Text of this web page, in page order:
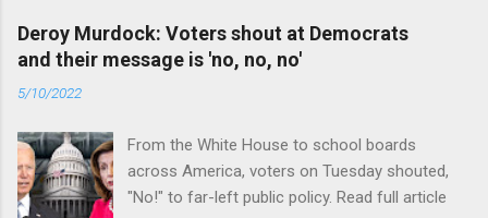
Deroy Murdock: Voters shout at Democrats
and their message is 'no, no, no'
5/10/2022
From the White House to school boards
across America, voters on Tuesday shouted,
"No!" to far-left public policy. Read full article